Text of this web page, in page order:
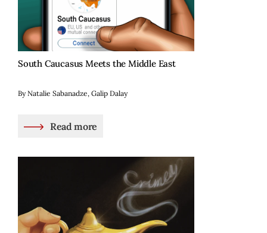
South Caucasus Meets the Middle East
By Natalie Sabanadze, Galip Dalay
Read more